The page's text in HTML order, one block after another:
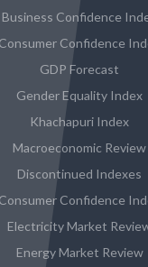
Business Confidence
Consumer Confidence
GDP Forecast
Gender Equality Index
Khachapuri Index
Macroeconomic Review
Discontinued Indexes
Consumer Confidence
Electricity Market
Energy Market Review